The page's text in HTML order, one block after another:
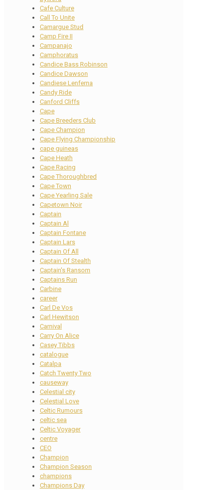
Cafe Culture
Call To Unite
Camargue Stud
Camp Fire II
Campanajo
Camphoratus
Candice Bass Robinson
Candice Dawson
Candiese Lenferna
Candy Ride
Canford Cliffs
Cape
Cape Breeders Club
Cape Champion
Cape Flying Championship
cape guineas
Cape Heath
Cape Racing
Cape Thoroughbred
Cape Town
Cape Yearling Sale
Capetown Noir
Captain
Captain Al
Captain Fontane
Captain Lars
Captain Of All
Captain Of Stealth
Captain's Ransom
Captains Run
Carbine
career
Carl De Vos
Carl Hewitson
Carnival
Carry On Alice
Casey Tibbs
catalogue
Catalpa
Catch Twenty Two
causeway
Celestial city
Celestial Love
Celtic Rumours
celtic sea
Celtic Voyager
centre
CEO
Champion
Champion Season
champions
Champions Day